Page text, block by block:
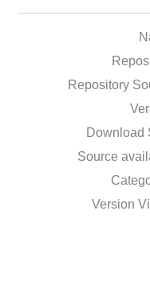
Repository
Download
Source
Version